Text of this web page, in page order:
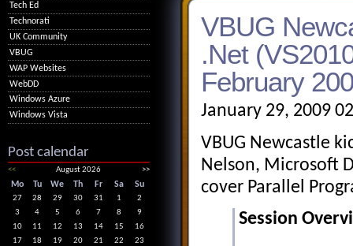
VBUG
.Net
February
January 29, 2009
VBUG Newcastle
Nelson, Microsoft
cover Parallel
Session
Tech Ed
Technorati
UK Community
VBUG
WAP Websites
WebDD
Windows Azure
Windows Vista
Post calendar
<< August 2026 >>
Mo Tu We Th Fr Sa Su
27 28 29 30 31 1
2
3
4 5 6 7 8
9
10
11 12 13 14 15
16
17
18 19 20 21 22
23